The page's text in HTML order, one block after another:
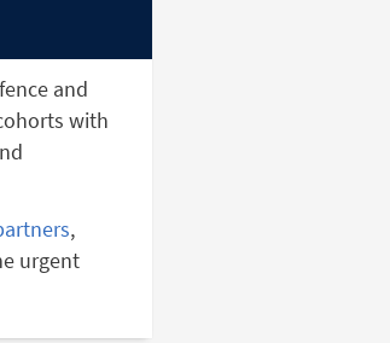
and
with
,
urgent